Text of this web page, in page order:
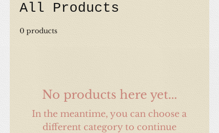
All Products
0 products
No products here yet...
In the meantime, you can choose a
different category to continue